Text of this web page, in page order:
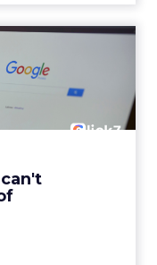
you can't
way out...
has sat with this
Brand Search